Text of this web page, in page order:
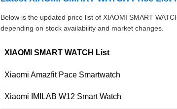
Below is the updated price list of XIAOMI SMART
depending on stock availability and market changes.
XIAOMI SMART WATCH List
Xiaomi Amazfit Pace Smartwatch
Xiaomi IMILAB W12 Smart Watch